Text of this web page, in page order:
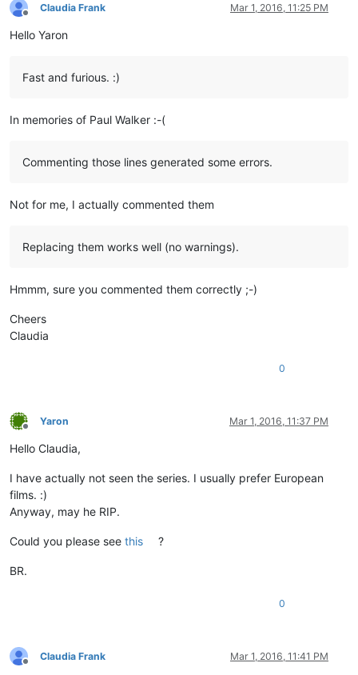
Offline
Claudia Frank Mar 1, 2016, 11:25 PM
Hello Yaron
Fast and furious. :)
In memories of Paul Walker :-(
Commenting those lines generated some errors.
Not for me, I actually commented them
Replacing them works well (no warnings).
Hmmm, sure you commented them correctly ;-)
Cheers
Claudia
0
Offline
Yaron Mar 1, 2016, 11:37 PM
Hello Claudia,
I have actually not seen the series. I usually prefer European
films. :)
Anyway, may he RIP.
Could you please see this ?
BR.
0
Offline
Claudia Frank Mar 1, 2016, 11:41 PM